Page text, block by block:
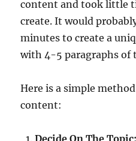
content and took little
create. It would
minutes to create a
with 4-5 paragraphs of
Here is a simple
content:
Decide On The Topic: